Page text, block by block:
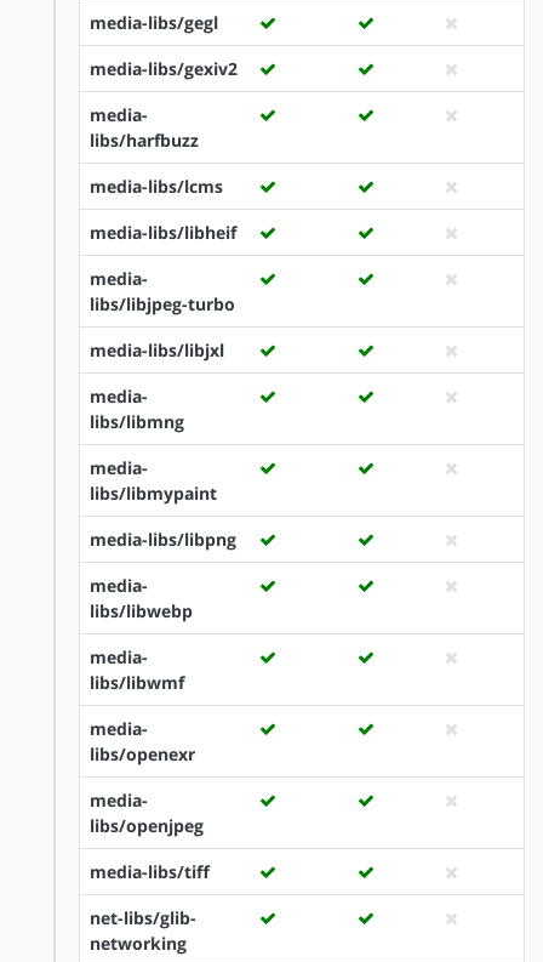
media-libs/gegl
media-libs/gexiv2
media-
libs/harfbuzz
media-libs/lcms
media-libs/libheif
media-
libs/libjpeg-turbo
media-libs/libjxl
media-
libs/libmng
media-
libs/libmypaint
media-libs/libpng
media-
libs/libwebp
media-
libs/libwmf
media-
libs/openexr
media-
libs/openjpeg
media-libs/tiff
net-libs/glib-
networking